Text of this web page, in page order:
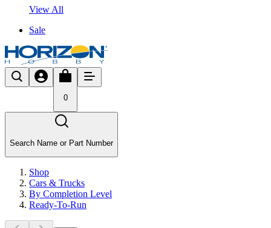
View All
Sale
0
Search Name or Part Number
Shop
Cars & Trucks
By Completion Level
Ready-To-Run